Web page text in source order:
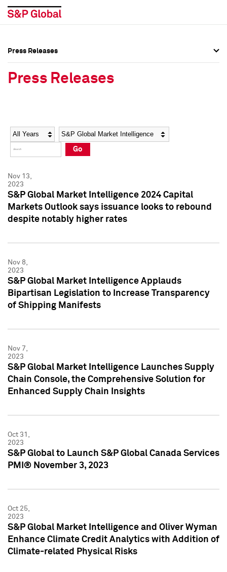
Social Media Directory
Press Kit
Social Media Directory
Press Kit
Press Releases
Press Releases
Year Category
Go
Nov 13,
2023
S&P Global Market Intelligence 2024 Capital
Markets Outlook says issuance looks to rebound
despite notably higher rates
Nov 8,
2023
S&P Global Market Intelligence Applauds
Bipartisan Legislation to Increase Transparency
of Shipping Manifests
Nov 7,
2023
S&P Global Market Intelligence Launches Supply
Chain Console, the Comprehensive Solution for
Enhanced Supply Chain Insights
Oct 31,
2023
S&P Global to Launch S&P Global Canada Services
PMI® November 3, 2023
Oct 25,
2023
S&P Global Market Intelligence and Oliver Wyman
Enhance Climate Credit Analytics with Addition of
Climate-related Physical Risks